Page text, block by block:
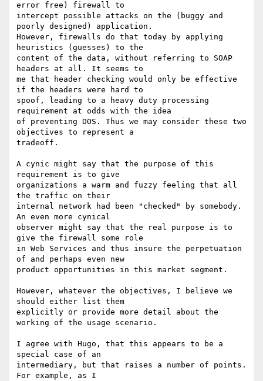
error free) firewall to
intercept possible attacks on the (buggy and
poorly designed) application.
However, firewalls do that today by applying
heuristics (guesses) to the
content of the data, without referring to SOAP
headers at all. It seems to
me that header checking would only be effective
if the headers were hard to
spoof, leading to a heavy duty processing
requirement at odds with the idea
of preventing DOS. Thus we may consider these two
objectives to represent a
tradeoff.
A cynic might say that the purpose of this
requirement is to give
organizations a warm and fuzzy feeling that all
the traffic on their
internal network had been "checked" by somebody.
An even more cynical
observer might say that the real purpose is to
give the firewall some role
in Web Services and thus insure the perpetuation
of and perhaps even new
product opportunities in this market segment.
However, whatever the objectives, I believe we
should either list them
explicitly or provide more detail about the
working of the usage scenario.
I agree with Hugo, that this appears to be a
special case of an
intermediary, but that raises a number of points.
For example, as I